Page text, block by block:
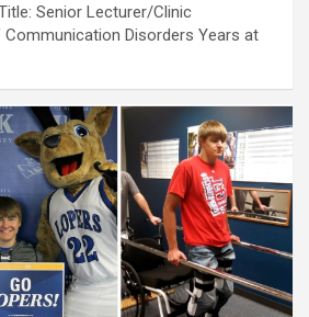
Senior Lecturer/Clinic
Disorders Years at